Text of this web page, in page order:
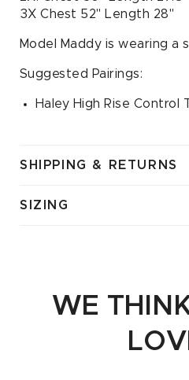
3X Chest 52" Length 28"
Model Maddy is wearing a
Suggested Pairings:
Haley High Rise Control
SHIPPING & RETURNS
SIZING
WE